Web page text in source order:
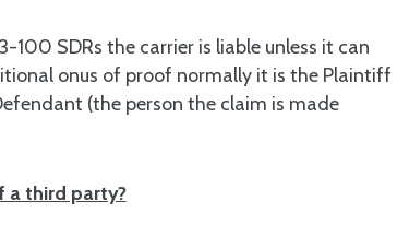
100 SDRs the carrier is liable unless it can
onus of proof normally it is the Plaintiff
(the person the claim is made
a third party?